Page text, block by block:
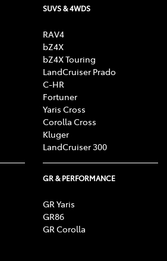
SUVS & 4WDS
RAV4
bZ4X
bZ4X Touring
LandCruiser Prado
C-HR
Fortuner
Yaris Cross
Corolla Cross
Kluger
LandCruiser 300
GR & PERFORMANCE
GR Yaris
GR86
GR Corolla